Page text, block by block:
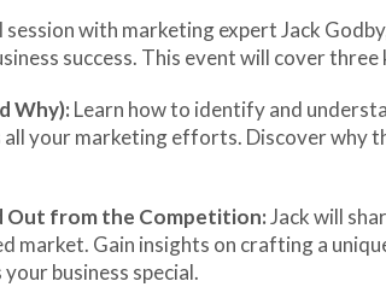
with marketing expert Jack
success. This event will cover three
Why): Learn how to identify and
your marketing efforts. Discover why
Out from the Competition:Jack will
market. Gain insights on crafting a
business special.